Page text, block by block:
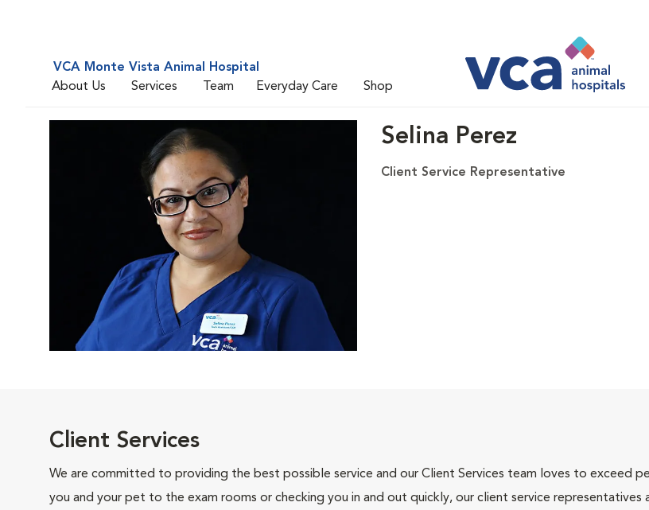
VCA Monte Vista Animal Hospital
About Us
Services Team Everyday Care Shop
Selina Perez
Client Service Representative
Client Services
We are committed to providing the best possible service and our Client Services team loves to exceed
you and your pet to the exam rooms or checking you in and out quickly, our client service